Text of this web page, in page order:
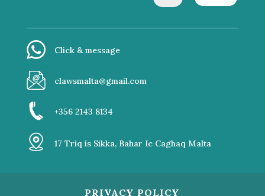
Click & message
clawsmalta@gmail.com
+356 2143 8134
17 Triq is Sikka, Bahar Ic Caghaq Malta
PRIVACY POLICY